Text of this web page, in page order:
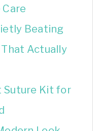
Beating
Actually
Suture Kit for